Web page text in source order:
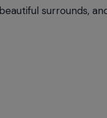
surrounds,